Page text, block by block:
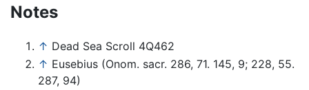
Notes
↑ Dead Sea Scroll 4Q462
↑ Eusebius (Onom. sacr. 286, 71. 145, 9; 228, 55.
287, 94)